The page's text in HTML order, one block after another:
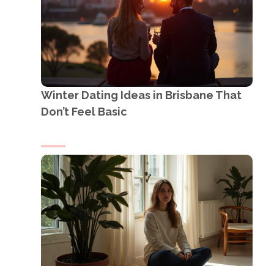
Winter Dating Ideas in Brisbane That
Don’t Feel Basic